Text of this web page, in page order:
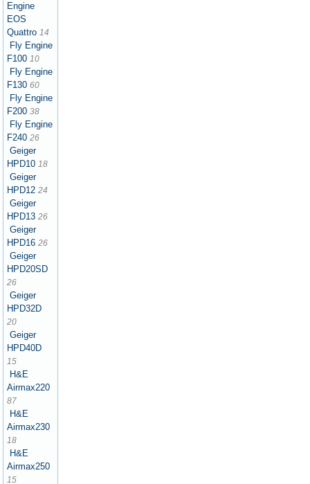
Engine
EOS
Quattro 14
Fly Engine
F100 10
Fly Engine
F130 60
Fly Engine
F200 38
Fly Engine
F240 26
Geiger
HPD10 18
Geiger
HPD12 24
Geiger
HPD13 26
Geiger
HPD16 26
Geiger
HPD20SD
26
Geiger
HPD32D
20
Geiger
HPD40D
15
H&E
Airmax220
87
H&E
Airmax230
18
H&E
Airmax250
15